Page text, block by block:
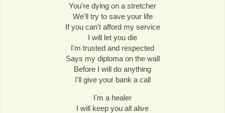
You're dying on a stretcher
We'll try to save your life
If you can't afford my service
I will let you die
I'm trusted and respected
Says my diploma on the wall
Before I will do anything
I'll give your bank a call
I'm a healer
I will keep you all alive